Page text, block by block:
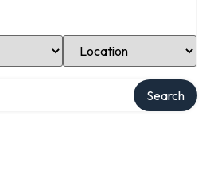
Select Location
Search